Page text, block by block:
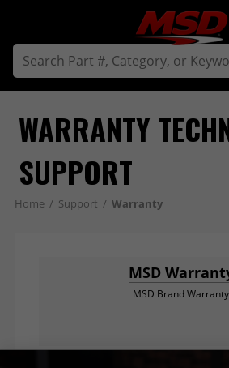
WARRANTY
SUPPORT
Home / Support / Warranty
MSD
MSD Brand Warranty